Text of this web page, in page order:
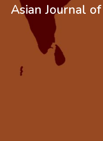
Asian Journal
HOME